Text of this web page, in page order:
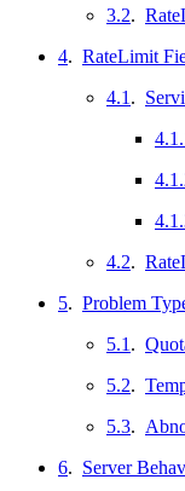
3.2.
4. RateLimit
4.1 .
4.2.
5. Problem
5.1 .
5.2.
5.3.
6. Server